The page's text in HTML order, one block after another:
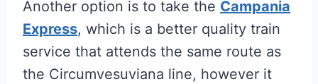
Another option is to take the Campania
Express, which is a better quality train
service that attends the same route as
the Circumvesuviana line, however it